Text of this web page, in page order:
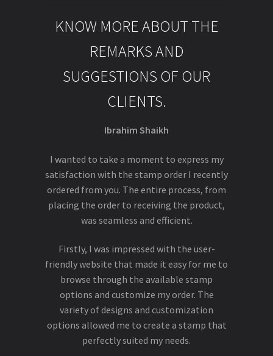
KNOW MORE ABOUT THE
REMARKS AND
SUGGESTIONS OF OUR
CLIENTS.
Ibrahim Shaikh
I wanted to take a moment to express my
satisfaction with the stamp order I recently
ordered from you. The entire process, from
placing the order to receiving the product,
was seamless and efficient.
Firstly, I was impressed with the user-
friendly website that made it easy for me to
browse through the available stamp
options and customize my order. The
variety of designs and customization
options allowed me to create a stamp that
perfectly suited my needs.